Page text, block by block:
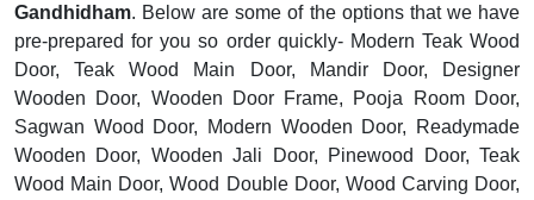
Gandhidham. Below are some of the options that we have
pre-prepared for you so order quickly- Modern Teak Wood
Door, Teak Wood Main Door, Mandir Door, Designer
Wooden Door, Wooden Door Frame, Pooja Room Door,
Sagwan Wood Door, Modern Wooden Door, Readymade
Wooden Door, Wooden Jali Door, Pinewood Door, Teak
Wood Main Door, Wood Double Door, Wood Carving Door,